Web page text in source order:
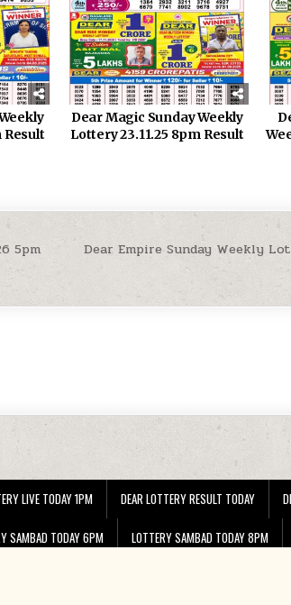
Result
Dear Magic Sunday Weekly
Lottery 23.11.25 8pm Result
Dear Empire Sunday Weekly
5pm
LIVE TODAY 1PM DEAR LOTTERY RESULT TODAY
SAMBAD TODAY 6PM LOTTERY SAMBAD TODAY 8PM